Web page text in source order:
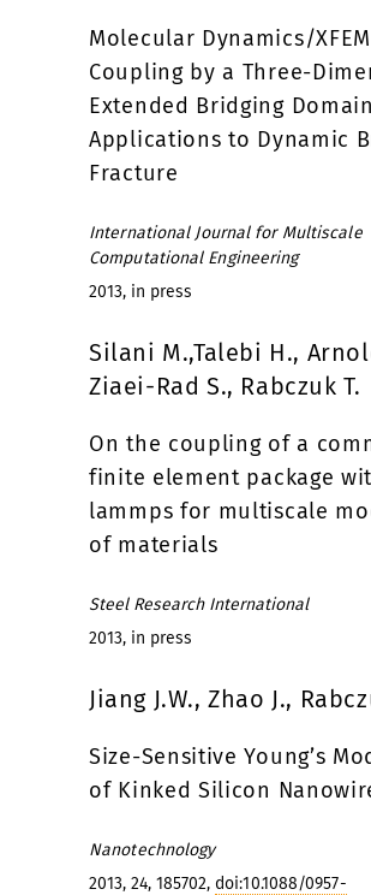
Molecular Dynamics/XFEM
Coupling by a Three-
Extended Bridging
Applications to Dynamic
Fracture
International Journal for Multiscale
Computational Engineering
2013, in press
Silani M.,Talebi H.,
Ziaei-Rad S., Rabczuk T.
On the coupling of a
finite element package
lammps for multiscale
of materials
Steel Research International
2013, in press
Jiang J.W., Zhao J.,
Size-Sensitive Young’s
of Kinked Silicon
Nanotechnology
2013, 24, 185702, doi:10.1088/0957-